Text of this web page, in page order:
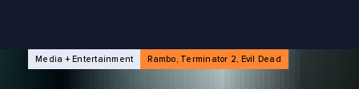
NEWS ARTICLES
Media + Entertainment Rambo, Terminator 2, Evil Dead